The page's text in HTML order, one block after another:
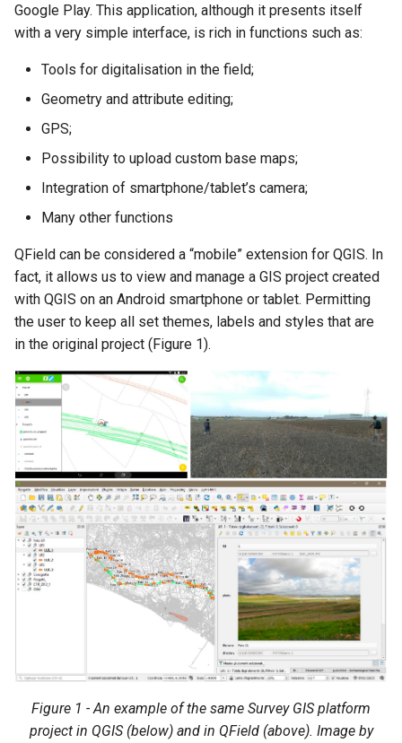
Google Play. This application, although it presents itself
with a very simple interface, is rich in functions such as:
Tools for digitalisation in the field;
Geometry and attribute editing;
GPS;
Possibility to upload custom base maps;
Integration of smartphone/tablet’s camera;
Many other functions
QField can be considered a “mobile” extension for QGIS. In
fact, it allows us to view and manage a GIS project created
with QGIS on an Android smartphone or tablet. Permitting
the user to keep all set themes, labels and styles that are
in the original project (Figure 1).
Figure 1 - An example of the same Survey GIS platform
project in QGIS (below) and in QField (above). Image by